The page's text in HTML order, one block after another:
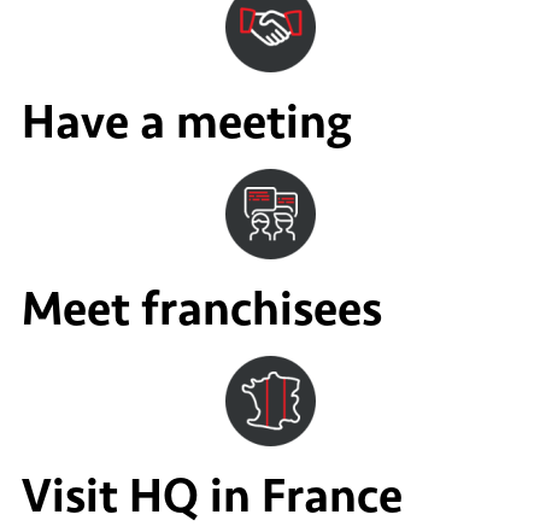
Have a meeting
Meet franchisees
Visit HQ in France